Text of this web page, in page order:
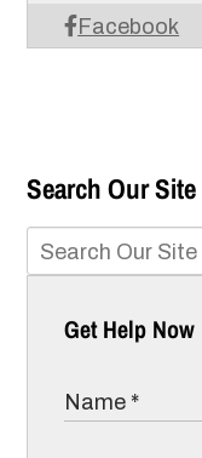
Facebook
Search Our Site
Get Help Now